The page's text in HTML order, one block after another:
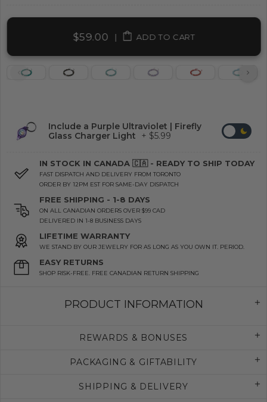
$59.00 | ADD TO CART
Include a Purple Ultraviolet | Firefly
Glass Charger Light
+ $5.99
IN STOCK IN CANADA 🇨🇦 - READY TO SHIP TODAY
FAST DISPATCH AND DELIVERY FROM TORONTO
ORDER BY 12PM EST FOR SAME-DAY DISPATCH
FREE SHIPPING - 1-8 DAYS
ON ALL CANADIAN ORDERS OVER $99 CAD
DELIVERED IN 1-8 BUSINESS DAYS
LIFETIME WARRANTY
WE STAND BY OUR JEWELRY FOR AS LONG AS YOU OWN IT. PERIOD.
EASY RETURNS
SHOP RISK-FREE. FREE CANADIAN RETURN SHIPPING
PRODUCT INFORMATION
REWARDS & BONUSES
PACKAGING & GIFTABILITY
SHIPPING & DELIVERY